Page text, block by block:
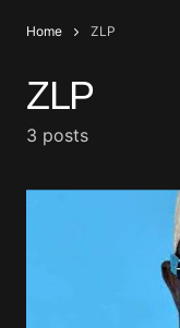
Home ZLP
ZLP
3 posts